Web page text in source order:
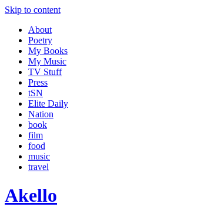
Skip to content
About
Poetry
My Books
My Music
TV Stuff
Press
tSN
Elite Daily
Nation
book
film
food
music
travel
Akello